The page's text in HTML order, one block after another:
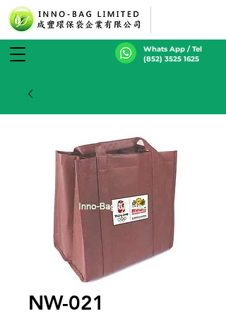
Whats App / Tel
(852) 3525 1625
NW-021